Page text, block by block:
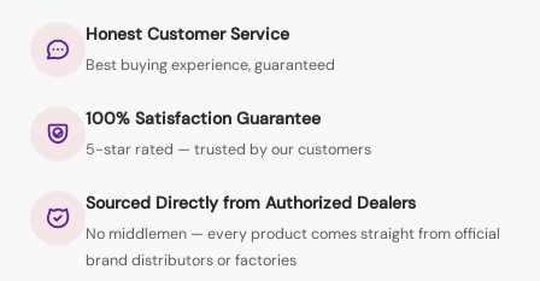
Honest Customer Service
Best buying experience, guaranteed
100% Satisfaction Guarantee
5-star rated — trusted by our customers
Sourced Directly from Authorized Dealers
No middlemen — every product comes straight from official
brand distributors or factories